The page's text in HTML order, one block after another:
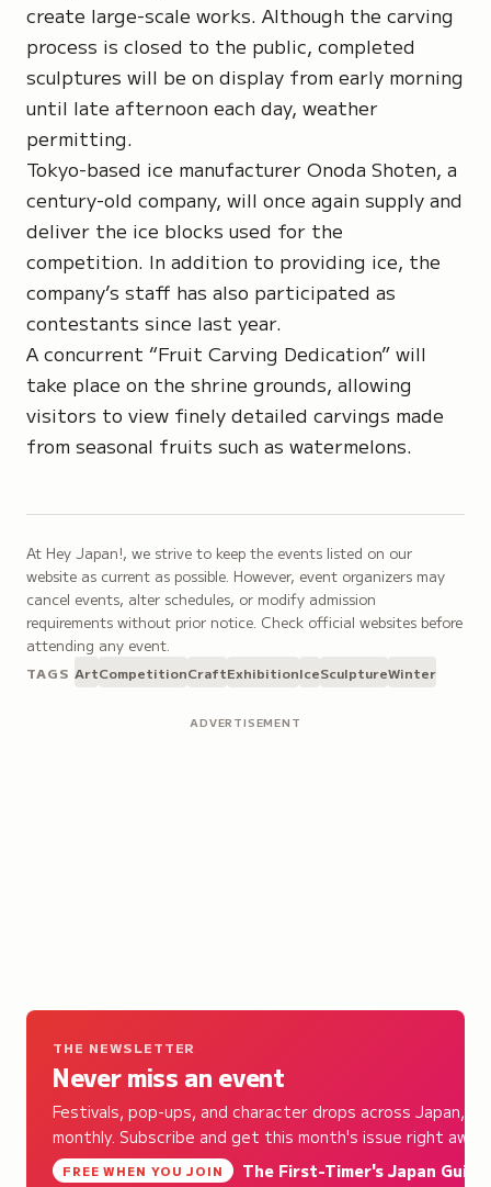
create large-scale works. Although the carving
process is closed to the public, completed
sculptures will be on display from early morning
until late afternoon each day, weather
permitting.
Tokyo-based ice manufacturer Onoda Shoten, a
century-old company, will once again supply and
deliver the ice blocks used for the
competition. In addition to providing ice, the
company’s staff has also participated as
contestants since last year.
A concurrent “Fruit Carving Dedication” will
take place on the shrine grounds, allowing
visitors to view finely detailed carvings made
from seasonal fruits such as watermelons.
At Hey Japan!, we strive to keep the events listed on our
website as current as possible. However, event organizers may
cancel events, alter schedules, or modify admission
requirements without prior notice. Check official websites before
attending any event.
TAGS ArtCompetitionCraftExhibitionIceSculptureWinter
ADVERTISEMENT
THE NEWSLETTER
Never miss an event
Festivals, pop-ups, and character drops across Japan,
monthly. Subscribe and get this month's issue right away.
FREE WHEN YOU JOIN The First-Timer's Japan Guide